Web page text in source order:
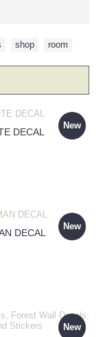
shop room
New
DECAL
New
DECAL
New